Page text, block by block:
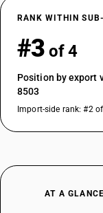
RANK WITHIN
#3 of 4
Position by export
8503
Import-side rank: #2
AT A GLANCE